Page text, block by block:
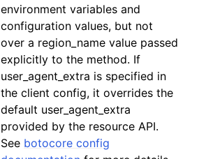
environment variables and
configuration values, but not
over a region_name value passed
explicitly to the method. If
user_agent_extra is specified in
the client config, it overrides the
default user_agent_extra
provided by the resource API.
See botocore config